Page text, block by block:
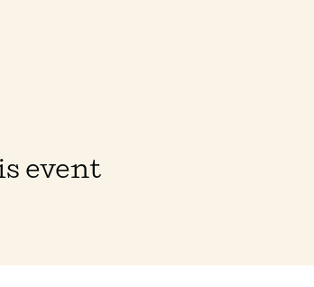
event